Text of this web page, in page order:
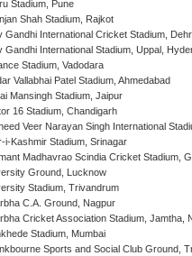
Stadium, Pune
Shah Stadium, Rajkot
Gandhi International Cricket Stadium,
Gandhi International Stadium, Uppal,
Stadium, Vadodara
Vallabhai Patel Stadium, Ahmedabad
Mansingh Stadium, Jaipur
16 Stadium, Chandigarh
Veer Narayan Singh International
i-Kashmir Stadium, Srinagar
Madhavrao Scindia Cricket Stadium,
Ground, Lucknow
Stadium, Trivandrum
C.A. Ground, Nagpur
Cricket Association Stadium, Jamtha,
Stadium, Mumbai
Sports and Social Club Ground,